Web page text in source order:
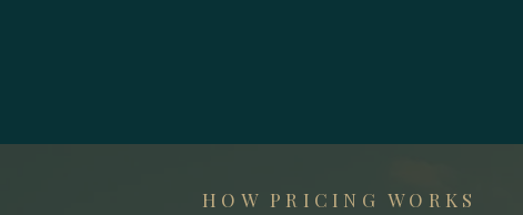
HOW PRICING WORKS